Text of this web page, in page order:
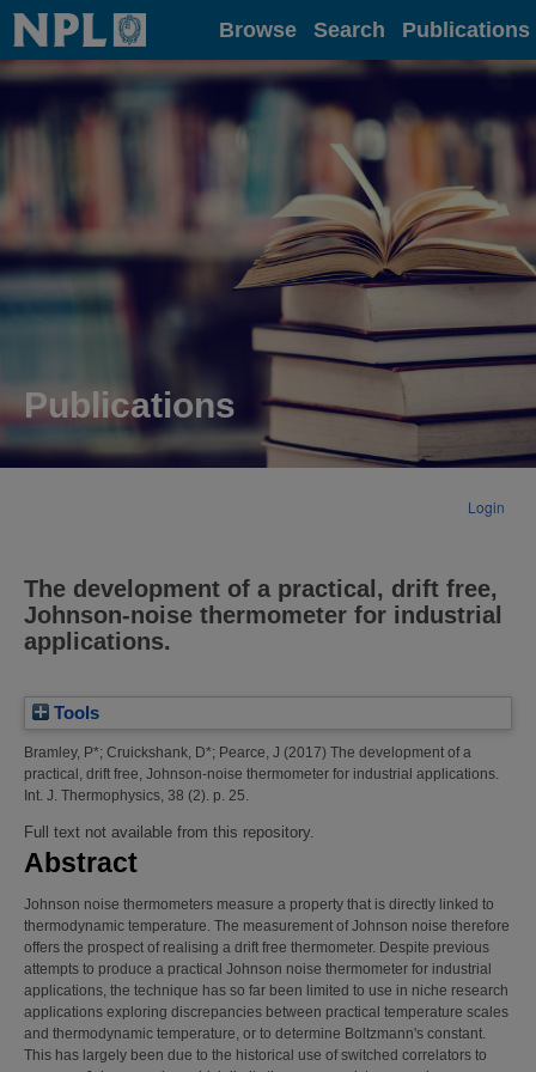
Home Browse Search Publications
Publications
Login
The development of a practical, drift free,
Johnson-noise thermometer for industrial
applications.
Tools
Bramley, P*; Cruickshank, D*; Pearce, J (2017) The development of a
practical, drift free, Johnson-noise thermometer for industrial applications.
Int. J. Thermophysics, 38 (2). p. 25.
Full text not available from this repository.
Abstract
Johnson noise thermometers measure a property that is directly linked to
thermodynamic temperature. The measurement of Johnson noise therefore
offers the prospect of realising a drift free thermometer. Despite previous
attempts to produce a practical Johnson noise thermometer for industrial
applications, the technique has so far been limited to use in niche research
applications exploring discrepancies between practical temperature scales
and thermodynamic temperature, or to determine Boltzmann's constant.
This has largely been due to the historical use of switched correlators to